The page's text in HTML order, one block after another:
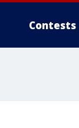
Contests